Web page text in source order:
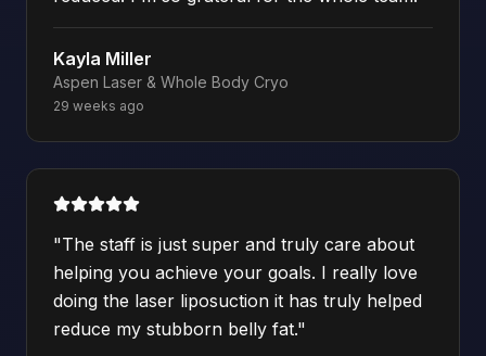
Kayla Miller
Aspen Laser & Whole Body Cryo
29 weeks ago
"The staff is just super and truly care about
helping you achieve your goals. I really love
doing the laser liposuction it has truly helped
reduce my stubborn belly fat."